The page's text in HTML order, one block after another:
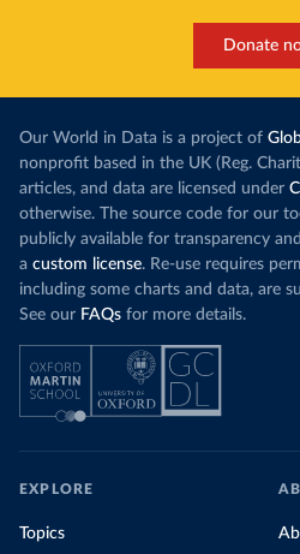
Donate
Our World in Data is a project of
nonprofit based in the UK (Reg.
articles, and data are licensed under
otherwise. The source code for our
publicly available for transparency
a custom license. Re-use requires
including some charts and data, are
See our FAQs for more details.
EXPLORE
Topics